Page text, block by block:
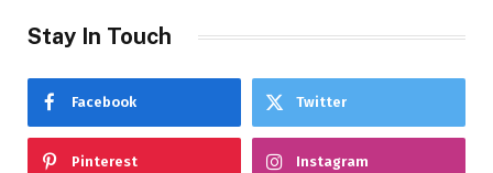
Stay In Touch
Facebook Twitter
Pinterest Instagram